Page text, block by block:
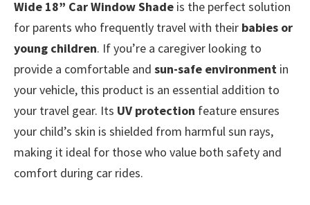
Wide 18” Car Window Shade is the perfect solution
for parents who frequently travel with their babies or
young children. If you’re a caregiver looking to
provide a comfortable and sun-safe environment in
your vehicle, this product is an essential addition to
your travel gear. Its UV protection feature ensures
your child’s skin is shielded from harmful sun rays,
making it ideal for those who value both safety and
comfort during car rides.